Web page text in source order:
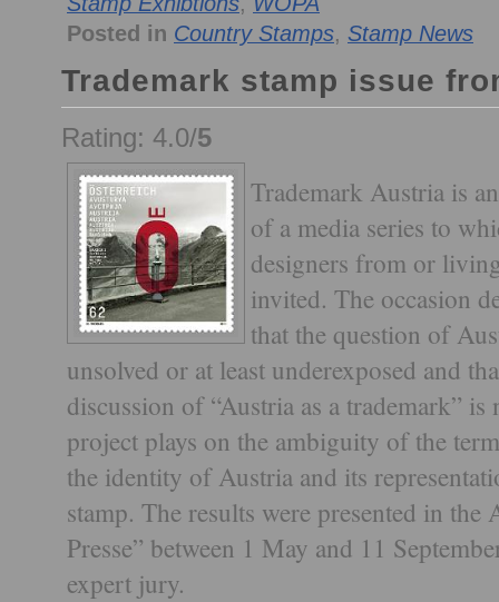
Posted in Country Stamps, Stamp News
Trademark stamp issue
Rating: 4.0/5
Trademark Austria is
of a media series to
designers from or
invited. The occasion
that the question of
unsolved or at least underexposed and
discussion of “Austria as a trademark”
project plays on the ambiguity of the
the identity of Austria and its
stamp. The results were presented in the
Presse” between 1 May and 11
expert jury.